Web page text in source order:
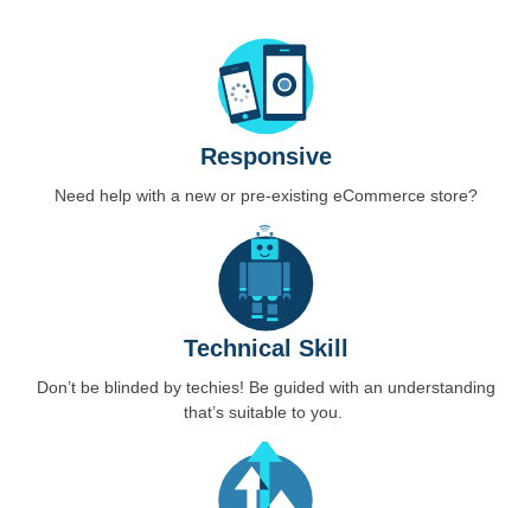
Responsive
Need help with a new or pre-existing eCommerce store?
Technical Skill
Don’t be blinded by techies! Be guided with an understanding
that’s suitable to you.